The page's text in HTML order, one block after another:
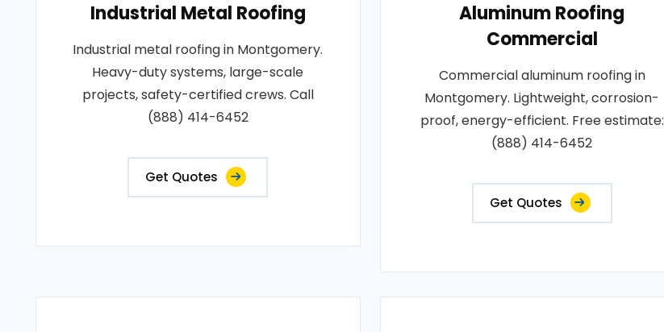
Industrial Metal Roofing
Industrial metal roofing in Montgomery.
Heavy-duty systems, large-scale
projects, safety-certified crews. Call
(888) 414-6452
Get Quotes
Aluminum Roofing
Commercial
Commercial aluminum roofing in
Montgomery. Lightweight, corrosion-
proof, energy-efficient. Free estimate:
(888) 414-6452
Get Quotes